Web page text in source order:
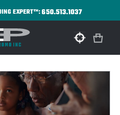
EXPERT™:650.513.1037